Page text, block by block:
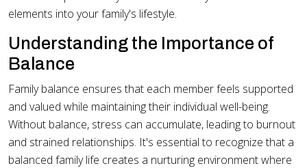
elements into your family's lifestyle.
Understanding the Importance of
Balance
Family balance ensures that each member feels supported
and valued while maintaining their individual well-being.
Without balance, stress can accumulate, leading to burnout
and strained relationships. It's essential to recognize that a
balanced family life creates a nurturing environment where